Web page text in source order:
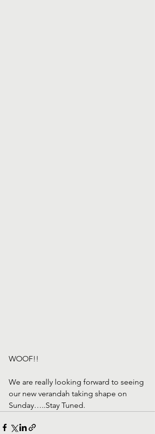
WOOF!!
We are really looking forward to seeing
our new verandah taking shape on
Sunday…..Stay Tuned.